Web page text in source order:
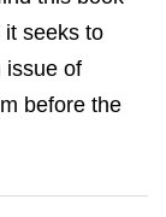
it seeks to
issue of
before the